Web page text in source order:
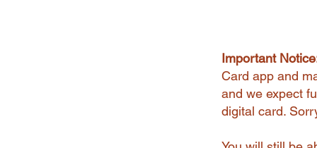
Important
Card app and
and we expect
digital card.